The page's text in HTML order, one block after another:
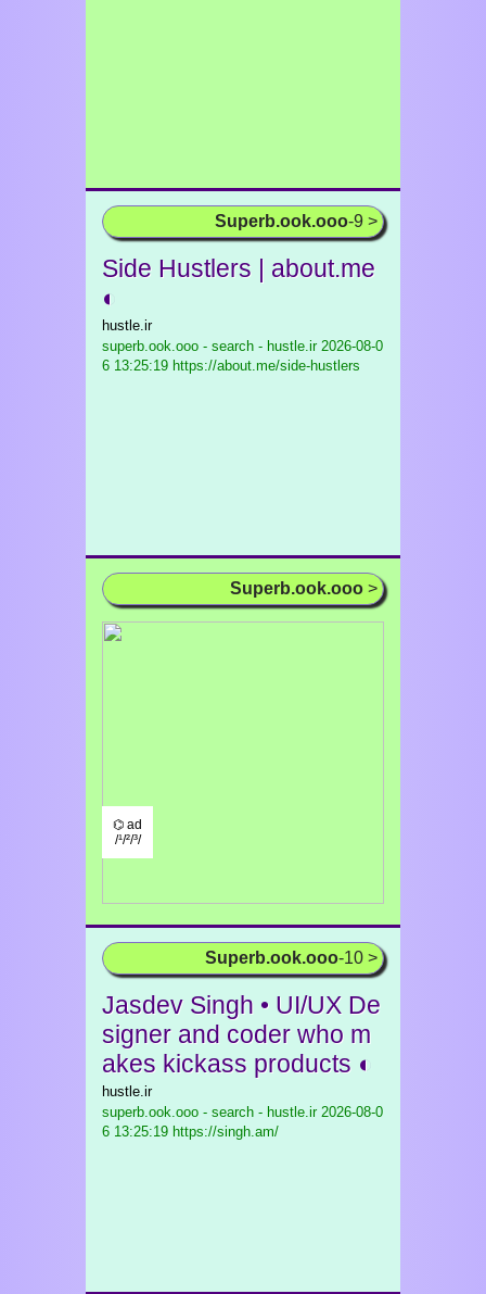
Superb.ook.ooo-9 >
Side Hustlers | about.me
◐
hustle.ir
superb.ook.ooo - search - hustle.ir2026-08-0
6 13:25:19 https://about.me/side-hustlers
Superb.ook.ooo >
⌬ ad
/¹/²/³/
Superb.ook.ooo-10 >
Jasdev Singh • UI/UX De
signer and coder who m
akes kickass products ◐
hustle.ir
superb.ook.ooo - search - hustle.ir2026-08-0
6 13:25:19 https://singh.am/